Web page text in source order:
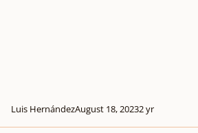
Luis HernándezAugust 18, 20232 yr